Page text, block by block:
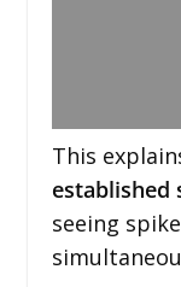
This
established
seeing